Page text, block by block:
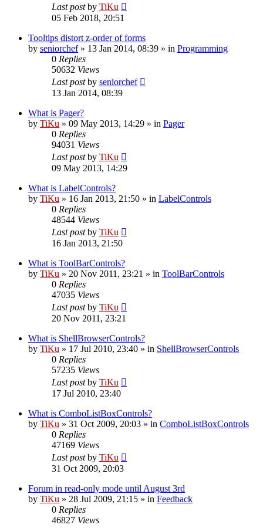
Last postby TiKu
05 Feb 2018, 20:51
Tooltips distort z-order of forms
by seniorchef» 13 Jan 2014, 08:39 » in Programming
0 Replies
50632 Views
Last postby seniorchef
13 Jan 2014, 08:39
What is Pager?
by TiKu » 09 May 2013, 14:29 » in Pager
0 Replies
94031 Views
Last postby TiKu
09 May 2013, 14:29
What is LabelControls?
by TiKu » 16 Jan 2013, 21:50 » in LabelControls
0 Replies
48544 Views
Last postby TiKu
16 Jan 2013, 21:50
What is ToolBarControls?
by TiKu » 20 Nov 2011, 23:21 » in ToolBarControls
0 Replies
47035 Views
Last postby TiKu
20 Nov 2011, 23:21
What is ShellBrowserControls?
by TiKu » 17 Jul 2010, 23:40 » in ShellBrowserControls
0 Replies
57235 Views
Last postby TiKu
17 Jul 2010, 23:40
What is ComboListBoxControls?
by TiKu » 31 Oct 2009, 20:03 » in ComboListBoxControls
0 Replies
47169 Views
Last postby TiKu
31 Oct 2009, 20:03
Forum in read-only mode until August 3rd
by TiKu » 28 Jul 2009, 21:15 » in Feedback
0 Replies
46827 Views